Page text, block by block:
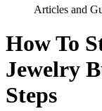
Articles and
How To
Jewelry
Steps